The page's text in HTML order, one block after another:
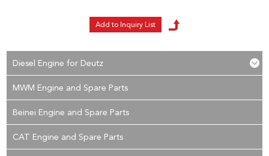
Diesel Engine for Deutz
MWM Engine and Spare Parts
Beinei Engine and Spare Parts
CAT Engine and Spare Parts